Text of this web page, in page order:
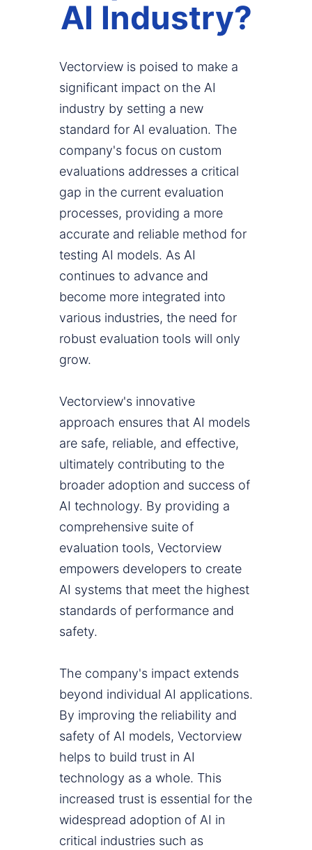
AI Industry?
Vectorview is poised to make a
significant impact on the AI
industry by setting a new
standard for AI evaluation. The
company's focus on custom
evaluations addresses a critical
gap in the current evaluation
processes, providing a more
accurate and reliable method for
testing AI models. As AI
continues to advance and
become more integrated into
various industries, the need for
robust evaluation tools will only
grow.
Vectorview's innovative
approach ensures that AI models
are safe, reliable, and effective,
ultimately contributing to the
broader adoption and success of
AI technology. By providing a
comprehensive suite of
evaluation tools, Vectorview
empowers developers to create
AI systems that meet the highest
standards of performance and
safety.
The company's impact extends
beyond individual AI applications.
By improving the reliability and
safety of AI models, Vectorview
helps to build trust in AI
technology as a whole. This
increased trust is essential for the
widespread adoption of AI in
critical industries such as